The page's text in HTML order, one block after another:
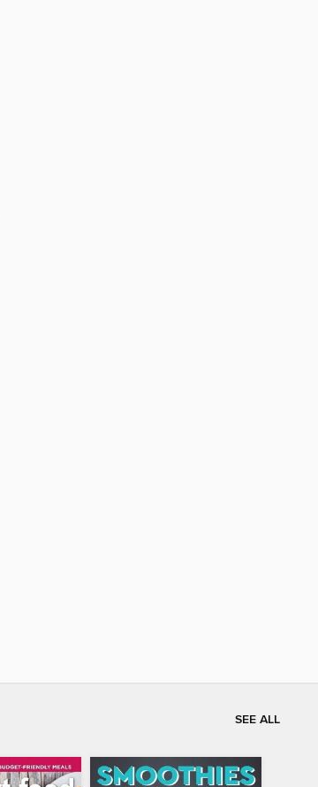
SEE ALL